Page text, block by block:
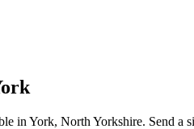
in York, North Yorkshire. Send a